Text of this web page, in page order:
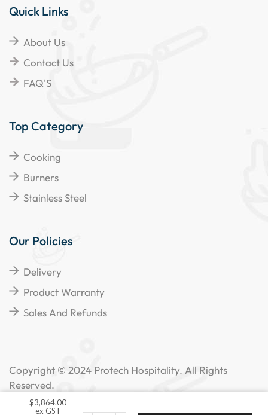
$3,864.00
ex GST
Quick Links
About Us
Contact Us
FAQ'S
Top Category
Cooking
Burners
Stainless Steel
Our Policies
Delivery
Product Warranty
Sales And Refunds
Copyright © 2024 Protech Hospitality. All Rights
Reserved.